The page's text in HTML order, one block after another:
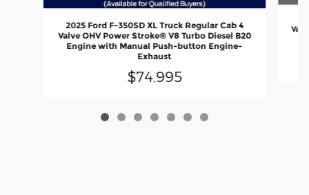
2025 Ford F-350SD XL Truck Regular Cab 4
Valve OHV Power Stroke® V8 Turbo Diesel B20
Engine with Manual Push-button Engine-
Exhaust
$74,995